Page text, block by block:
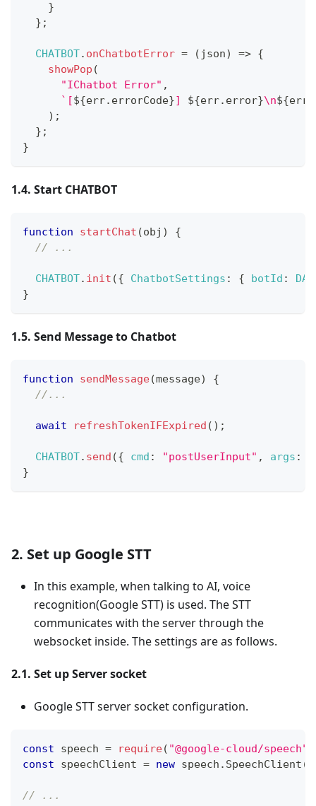
}
} ;
CHATBOT. onChatbotError = ( json) => {
showPop (
"IChatbot Error" ,
` [${err. errorCode}] ${err. error}\n${err
) ;
} ;
}
1.4. Start CHATBOT
function startChat (obj )
{
// ...
CHATBOT. init ({ ChatbotSettings : { botId :
}
1.5. Send Message to Chatbot
function sendMessage(message)
{
//...
await refreshTokenIFExpired ( ) ;
CHATBOT. send ({ cmd : "postUserInput" , args :
}
2. Set up Google STT
In this example, when talking to AI, voice
recognition(Google STT) is used. The STT
communicates with the server through the
websocket inside. The settings are as follows.
2.1. Set up Server socket
Google STT server socket configuration.
const speech = require( "@google-cloud/speech"
const speechClient = new speech . SpeechClient (
// ...